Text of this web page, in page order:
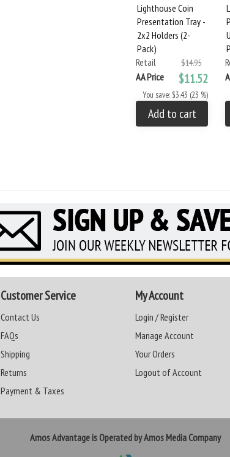
Lighthouse Coin
Presentation Tray -
2x2 Holders (2-
Pack)
Retail
$14.95
AA Price $11.52
You save: $3.43 (23 %)
Add to cart
Customer Service
Contact Us
FAQs
Shipping
Returns
Payment & Taxes
My Account
Login / Register
Manage Account
Your Orders
Logout of Account
Amos Advantage is Operated by Amos Media Company